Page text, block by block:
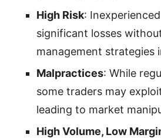
High Risk:
significant losses
management strategies
Malpractices: While
some traders may
leading to market
High Volume, Low